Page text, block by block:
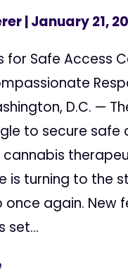
| January 21,
for Safe Access
D.C. —
to secure safe
is turning to the
once again. New
set...